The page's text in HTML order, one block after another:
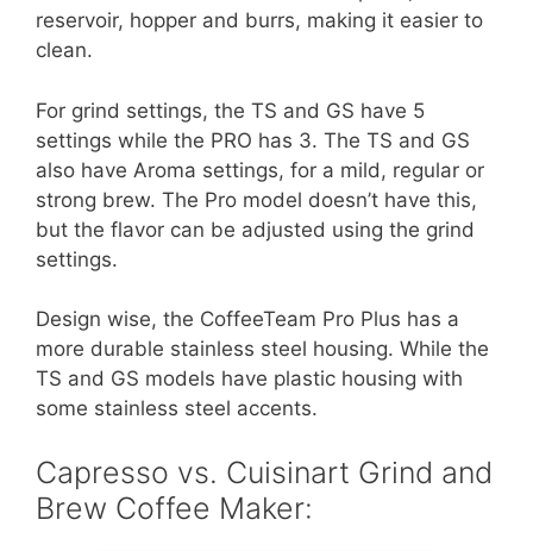
reservoir, hopper and burrs, making it easier to
clean.
For grind settings, the TS and GS have 5
settings while the PRO has 3. The TS and GS
also have Aroma settings, for a mild, regular or
strong brew. The Pro model doesn’t have this,
but the flavor can be adjusted using the grind
settings.
Design wise, the CoffeeTeam Pro Plus has a
more durable stainless steel housing. While the
TS and GS models have plastic housing with
some stainless steel accents.
Capresso vs. Cuisinart Grind and
Brew Coffee Maker: